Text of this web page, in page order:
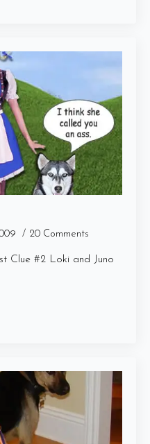
20 Comments
Clue #2 Loki and Juno